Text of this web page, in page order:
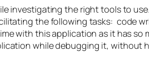
the right tools to
the following tasks: code
with this application as it has so
while debugging it, without